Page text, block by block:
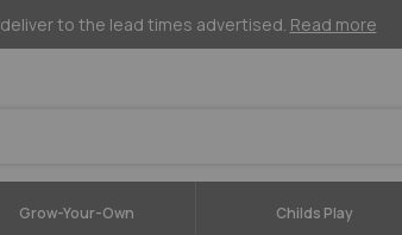
to the lead times advertised. Read more
Grow-Your-Own Childs Play